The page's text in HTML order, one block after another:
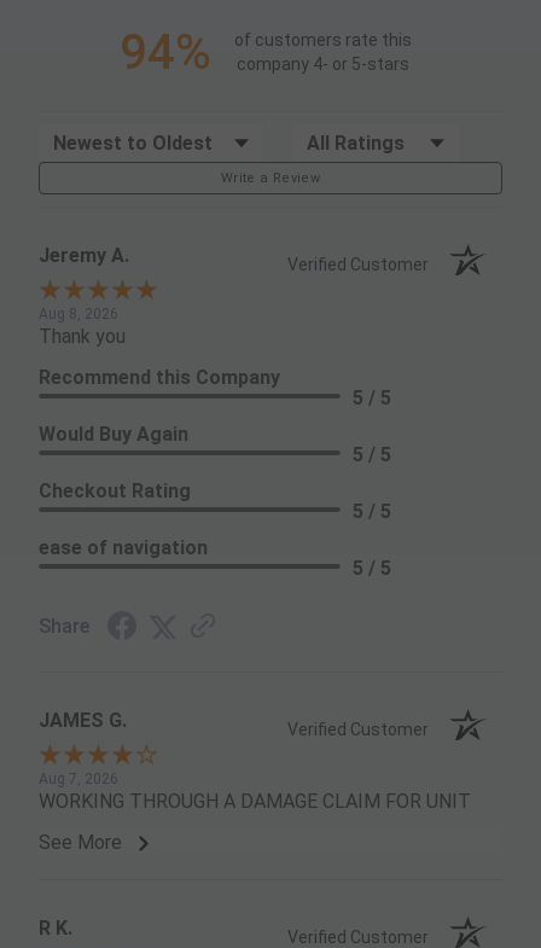
94%
of customers rate this
company 4- or 5-stars
Sort Reviews Filter Reviews by Rating
Write a Review
Jeremy A. Verified Customer
Aug 8, 2026
Thank you
Recommend this Company
5 / 5
Would Buy Again
5 / 5
Checkout Rating
5 / 5
ease of navigation
5 / 5
Share
JAMES G. Verified Customer
Aug 7, 2026
WORKING THROUGH A DAMAGE CLAIM FOR UNIT
See More
R K. Verified Customer